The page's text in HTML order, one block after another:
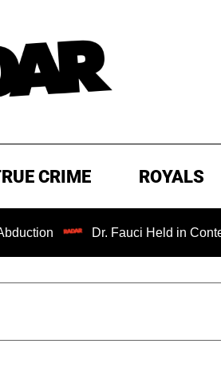
CRIME ROYALS
Dr. Fauci Held in Contempt of